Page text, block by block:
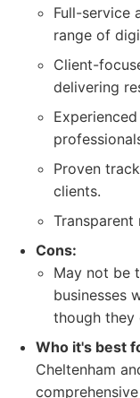
Full-service
range of
Client-
delivering
Proven
clients.
Transparent
Cons:
May not be
businesses
though they
Who it's best
Cheltenham